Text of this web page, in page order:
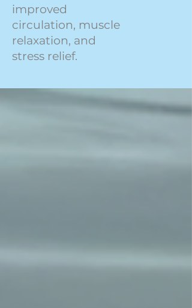
improved
circulation, muscle
relaxation, and
stress relief.